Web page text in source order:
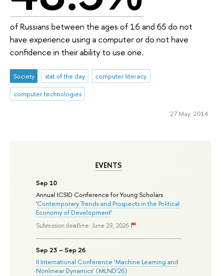
EVENTS
Sep 10
Annual ICSID Conference for Young Scholars
'Contemporary Trends and Prospects in the Political
Economy of Development'
Submission deadline: June 29, 2026
Sep 23 – Sep 26
II International Conference ‘Machine Learning and
Nonlinear Dynamics’ (MLND’26)
of Russians between the ages of 16 and 65 do not
have experience using a computer or do not have
confidence in their ability to use one.
Society stat of the day
computer literacy
computer technologies
27 May 2014